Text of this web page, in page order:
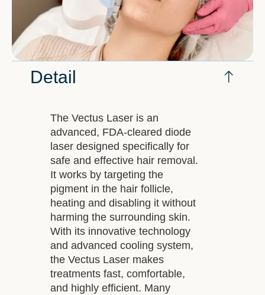
Detail
The Vectus Laser is an
advanced, FDA-cleared diode
laser designed specifically for
safe and effective hair removal.
It works by targeting the
pigment in the hair follicle,
heating and disabling it without
harming the surrounding skin.
With its innovative technology
and advanced cooling system,
the Vectus Laser makes
treatments fast, comfortable,
and highly efficient. Many